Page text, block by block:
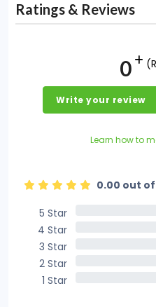
Ratings & Reviews
0
Write your review
Learn how to
0.00 out
5 Star
4 Star
3 Star
2 Star
1 Star